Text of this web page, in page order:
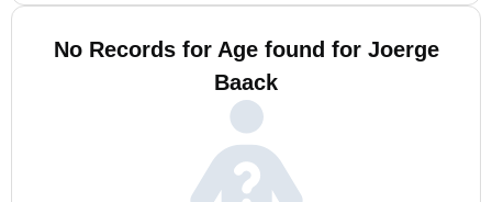
No Records for Age found for Joerge
Baack